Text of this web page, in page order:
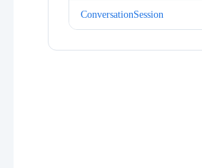
ConversationSession